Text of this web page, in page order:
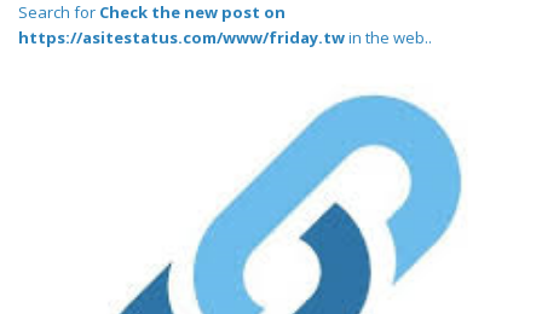
Search for Check the new post on
https://asitestatus.com/www/friday.twin the web..